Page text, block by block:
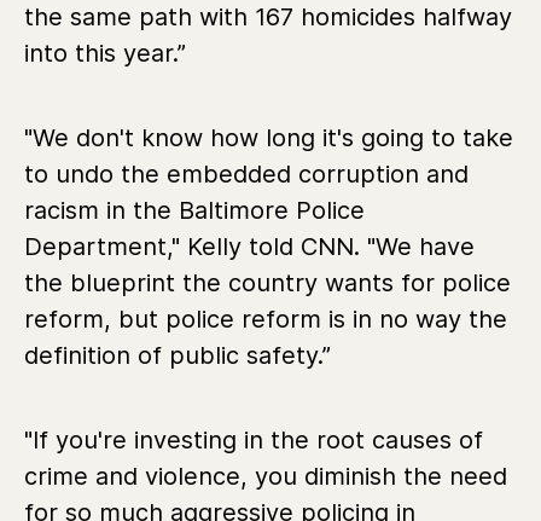
the same path with 167 homicides halfway
into this year.”
"We don't know how long it's going to take
to undo the embedded corruption and
racism in the Baltimore Police
Department," Kelly told CNN. "We have
the blueprint the country wants for police
reform, but police reform is in no way the
definition of public safety.”
"If you're investing in the root causes of
crime and violence, you diminish the need
for so much aggressive policing in